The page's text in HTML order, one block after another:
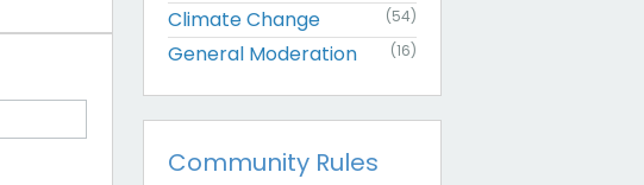
Climate Change (54)
General Moderation (16)
Community Rules